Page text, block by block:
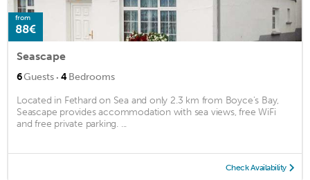
from
88€
Seascape
6Guests · 4Bedrooms
Located in Fethard on Sea and only 2.3 km from Boyce's Bay,
Seascape provides accommodation with sea views, free WiFi
and free private parking. ...
Check Availability